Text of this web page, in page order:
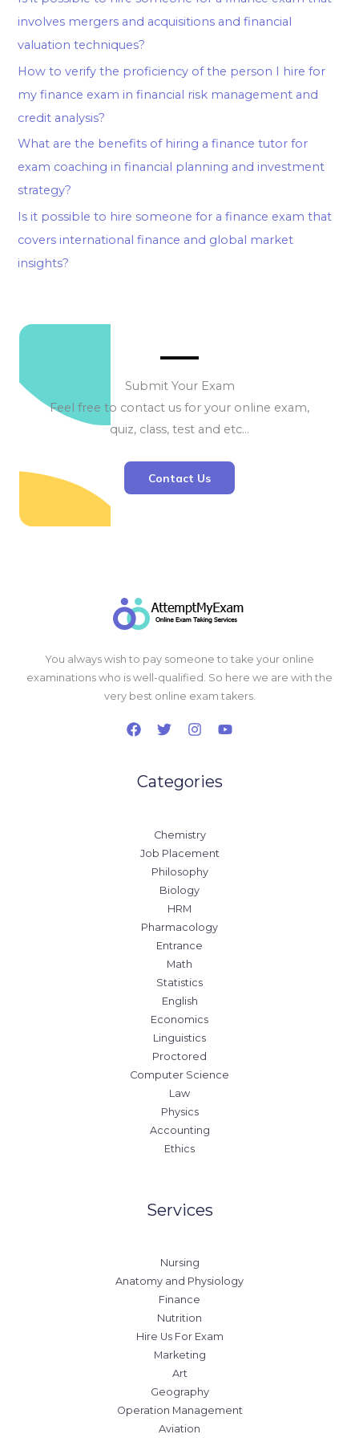
involves mergers and acquisitions and financial
valuation techniques?
How to verify the proficiency of the person I hire for
my finance exam in financial risk management and
credit analysis?
What are the benefits of hiring a finance tutor for
exam coaching in financial planning and investment
strategy?
Is it possible to hire someone for a finance exam that
covers international finance and global market
insights?
Submit Your Exam
Feel free to contact us for your online exam,
quiz, class, test and etc…
Contact Us
You always wish to pay someone to take your online
examinations who is well-qualified. So here we are with the
very best online exam takers.
Categories
Chemistry
Job Placement
Philosophy
Biology
HRM
Pharmacology
Entrance
Math
Statistics
English
Economics
Linguistics
Proctored
Computer Science
Law
Physics
Accounting
Ethics
Services
Nursing
Anatomy and Physiology
Finance
Nutrition
Hire Us For Exam
Marketing
Art
Geography
Operation Management
Aviation